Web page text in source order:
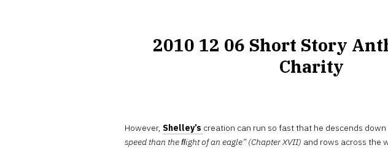
2010 12 06 Short Story
Charity
However, Shelley’s creation can run so fast that he descends down
speed than the ﬂight of an eagle” (Chapter XVII) and rows across the